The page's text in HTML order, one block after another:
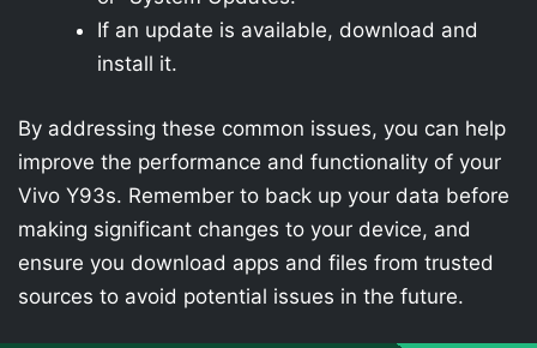
If an update is available, download and
install it.
By addressing these common issues, you can help
improve the performance and functionality of your
Vivo Y93s. Remember to back up your data before
making significant changes to your device, and
ensure you download apps and files from trusted
sources to avoid potential issues in the future.